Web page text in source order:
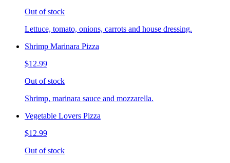
Out of stock
Lettuce, tomato, onions, carrots and house dressing.
Shrimp Marinara Pizza
$12.99
Out of stock
Shrimp, marinara sauce and mozzarella.
Vegetable Lovers Pizza
$12.99
Out of stock